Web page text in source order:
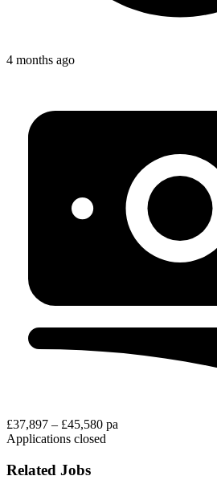
4 months ago
£37,897 – £45,580 pa
Applications closed
Related Jobs